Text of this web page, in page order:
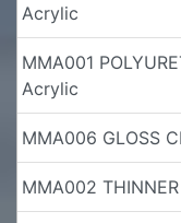
Acrylic
MMA001
Acrylic
MMA006 GLOSS
MMA002